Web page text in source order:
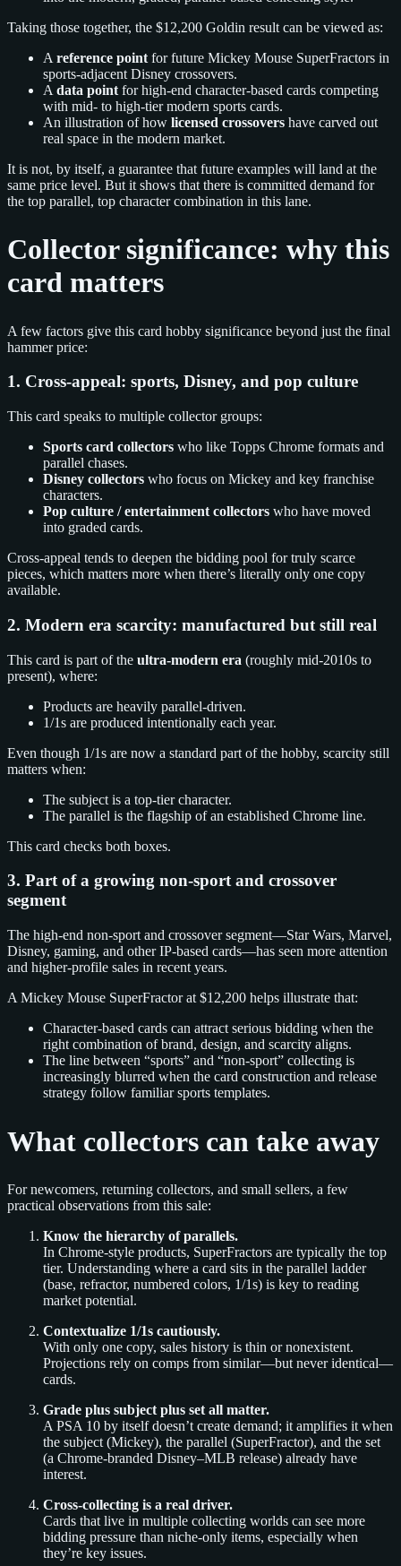
Taking those together, the $12,200 Goldin result can be viewed as:
A reference point for future Mickey Mouse SuperFractors in
sports-adjacent Disney crossovers.
A data point for high-end character-based cards competing
with mid- to high-tier modern sports cards.
An illustration of how licensed crossovers have carved out
real space in the modern market.
It is not, by itself, a guarantee that future examples will land at the
same price level. But it shows that there is committed demand for
the top parallel, top character combination in this lane.
Collector significance: why this
card matters
A few factors give this card hobby significance beyond just the final
hammer price:
1. Cross-appeal: sports, Disney, and pop culture
This card speaks to multiple collector groups:
Sports card collectors who like Topps Chrome formats and
parallel chases.
Disney collectors who focus on Mickey and key franchise
characters.
Pop culture / entertainment collectors who have moved
into graded cards.
Cross-appeal tends to deepen the bidding pool for truly scarce
pieces, which matters more when there’s literally only one copy
available.
2. Modern era scarcity: manufactured but still real
This card is part of the ultra-modern era (roughly mid-2010s to
present), where:
Products are heavily parallel-driven.
1/1s are produced intentionally each year.
Even though 1/1s are now a standard part of the hobby, scarcity still
matters when:
The subject is a top-tier character.
The parallel is the flagship of an established Chrome line.
This card checks both boxes.
3. Part of a growing non-sport and crossover
segment
The high-end non-sport and crossover segment—Star Wars, Marvel,
Disney, gaming, and other IP-based cards—has seen more attention
and higher-profile sales in recent years.
A Mickey Mouse SuperFractor at $12,200 helps illustrate that:
Character-based cards can attract serious bidding when the
right combination of brand, design, and scarcity aligns.
The line between “sports” and “non-sport” collecting is
increasingly blurred when the card construction and release
strategy follow familiar sports templates.
What collectors can take away
For newcomers, returning collectors, and small sellers, a few
practical observations from this sale:
Know the hierarchy of parallels.
In Chrome-style products, SuperFractors are typically the top
tier. Understanding where a card sits in the parallel ladder
(base, refractor, numbered colors, 1/1s) is key to reading
market potential.
Contextualize 1/1s cautiously.
With only one copy, sales history is thin or nonexistent.
Projections rely on comps from similar—but never identical—
cards.
Grade plus subject plus set all matter.
A PSA 10 by itself doesn’t create demand; it amplifies it when
the subject (Mickey), the parallel (SuperFractor), and the set
(a Chrome-branded Disney–MLB release) already have
interest.
Cross-collecting is a real driver.
Cards that live in multiple collecting worlds can see more
bidding pressure than niche-only items, especially when
they’re key issues.